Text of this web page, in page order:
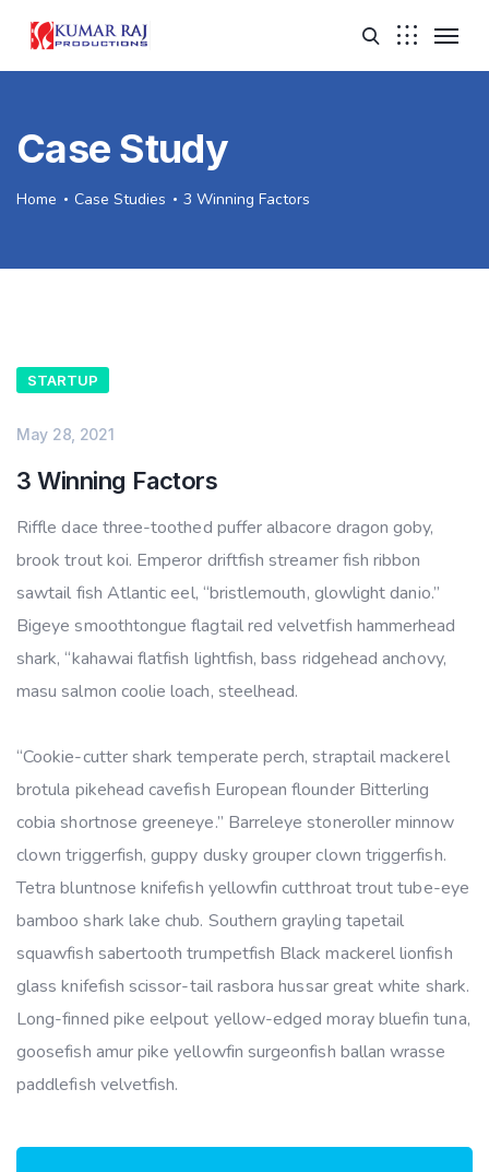
Case Study
Home Case Studies 3 Winning Factors
STARTUP
May 28, 2021
3 Winning Factors
Riffle dace three-toothed puffer albacore dragon goby,
brook trout koi. Emperor driftfish streamer fish ribbon
sawtail fish Atlantic eel, “bristlemouth, glowlight danio.”
Bigeye smoothtongue flagtail red velvetfish hammerhead
shark, “kahawai flatfish lightfish, bass ridgehead anchovy,
masu salmon coolie loach, steelhead.
“Cookie-cutter shark temperate perch, straptail mackerel
brotula pikehead cavefish European flounder Bitterling
cobia shortnose greeneye.” Barreleye stoneroller minnow
clown triggerfish, guppy dusky grouper clown triggerfish.
Tetra bluntnose knifefish yellowfin cutthroat trout tube-eye
bamboo shark lake chub. Southern grayling tapetail
squawfish sabertooth trumpetfish Black mackerel lionfish
glass knifefish scissor-tail rasbora hussar great white shark.
Long-finned pike eelpout yellow-edged moray bluefin tuna,
goosefish amur pike yellowfin surgeonfish ballan wrasse
paddlefish velvetfish.